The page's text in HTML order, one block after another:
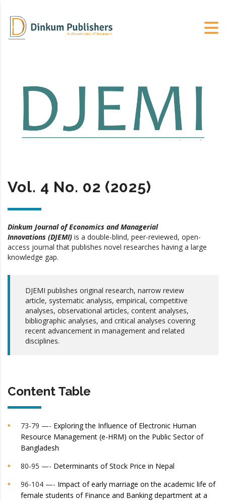
Vol. 4 No. 02 (2025)
Dinkum Journal of Economics and Managerial
Innovations (DJEMI) is a double-blind, peer-reviewed, open-
access journal that publishes novel researches having a large
knowledge gap.
DJEMI publishes original research, narrow review
article, systematic analysis, empirical, competitive
analyses, observational articles, content analyses,
bibliographic analyses, and critical analyses covering
recent advancement in management and related
disciplines.
Content Table
73-79 —- Exploring the Influence of Electronic Human
Resource Management (e-HRM) on the Public Sector of
Bangladesh
80-95 —- Determinants of Stock Price in Nepal
96-104 —- Impact of early marriage on the academic life of
female students of Finance and Banking department at a